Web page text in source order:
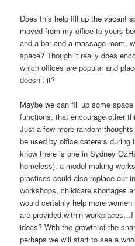
Does this help fill up the vacant
moved from my office to yours
and a bar and a massage room,
space? Though it really does
which offices are popular and
doesn’t it?
Maybe we can fill up some
functions, that encourage other
Just a few more random
be used by office caterers
know there is one in Sydney
homeless), a model making
practices could also replace our
workshops, childcare shortages
would certainly help more
are provided within
ideas? With the growth of the
perhaps we will start to see a